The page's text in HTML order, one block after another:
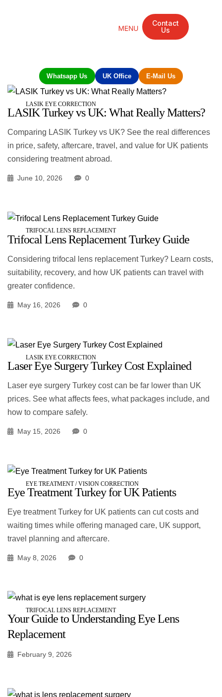
Contact
Us
Whatsapp Us UK Office E-Mail Us
LASIK EYE CORRECTION
LASIK Turkey vs UK: What Really Matters?
Comparing LASIK Turkey vs UK? See the real differences
in price, safety, aftercare, travel, and value for UK patients
considering treatment abroad.
June 10, 2026 0
TRIFOCAL LENS REPLACEMENT
Trifocal Lens Replacement Turkey Guide
Considering trifocal lens replacement Turkey? Learn costs,
suitability, recovery, and how UK patients can travel with
greater confidence.
May 16, 2026 0
LASIK EYE CORRECTION
Laser Eye Surgery Turkey Cost Explained
Laser eye surgery Turkey cost can be far lower than UK
prices. See what affects fees, what packages include, and
how to compare safely.
May 15, 2026 0
EYE TREATMENT / VISION CORRECTION
Eye Treatment Turkey for UK Patients
Eye treatment Turkey for UK patients can cut costs and
waiting times while offering managed care, UK support,
travel planning and aftercare.
May 8, 2026 0
TRIFOCAL LENS REPLACEMENT
Your Guide to Understanding Eye Lens
Replacement
February 9, 2026